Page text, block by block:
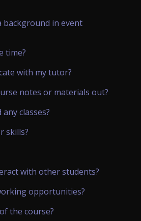
background in event
time?
with my tutor?
notes or materials out?
classes?
skills?
with other students?
opportunities?
the course?